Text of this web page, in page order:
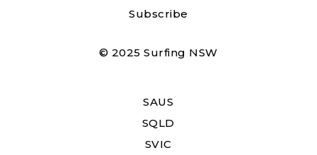
Subscribe
© 2025 Surfing NSW
SAUS
SQLD
SVIC